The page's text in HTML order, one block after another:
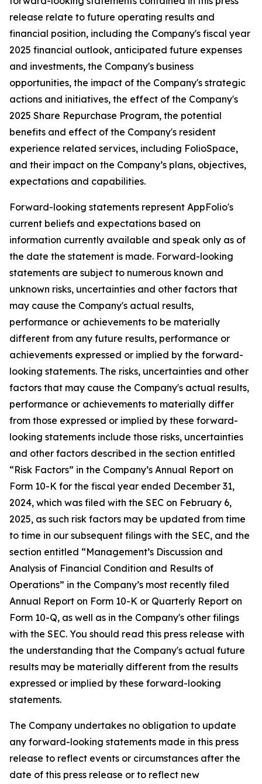
release relate to future operating results and
financial position, including the Company's fiscal year
2025 financial outlook, anticipated future expenses
and investments, the Company's business
opportunities, the impact of the Company's strategic
actions and initiatives, the effect of the Company's
2025 Share Repurchase Program, the potential
benefits and effect of the Company's resident
experience related services, including FolioSpace,
and their impact on the Company’s plans, objectives,
expectations and capabilities.
Forward-looking statements represent AppFolio's
current beliefs and expectations based on
information currently available and speak only as of
the date the statement is made. Forward-looking
statements are subject to numerous known and
unknown risks, uncertainties and other factors that
may cause the Company's actual results,
performance or achievements to be materially
different from any future results, performance or
achievements expressed or implied by the forward-
looking statements. The risks, uncertainties and other
factors that may cause the Company's actual results,
performance or achievements to materially differ
from those expressed or implied by these forward-
looking statements include those risks, uncertainties
and other factors described in the section entitled
“Risk Factors” in the Company’s Annual Report on
Form 10-K for the fiscal year ended December 31,
2024, which was filed with the SEC on February 6,
2025, as such risk factors may be updated from time
to time in our subsequent filings with the SEC, and the
section entitled “Management’s Discussion and
Analysis of Financial Condition and Results of
Operations” in the Company’s most recently filed
Annual Report on Form 10-K or Quarterly Report on
Form 10-Q, as well as in the Company's other filings
with the SEC. You should read this press release with
the understanding that the Company's actual future
results may be materially different from the results
expressed or implied by these forward-looking
statements.
The Company undertakes no obligation to update
any forward-looking statements made in this press
release to reflect events or circumstances after the
date of this press release or to reflect new